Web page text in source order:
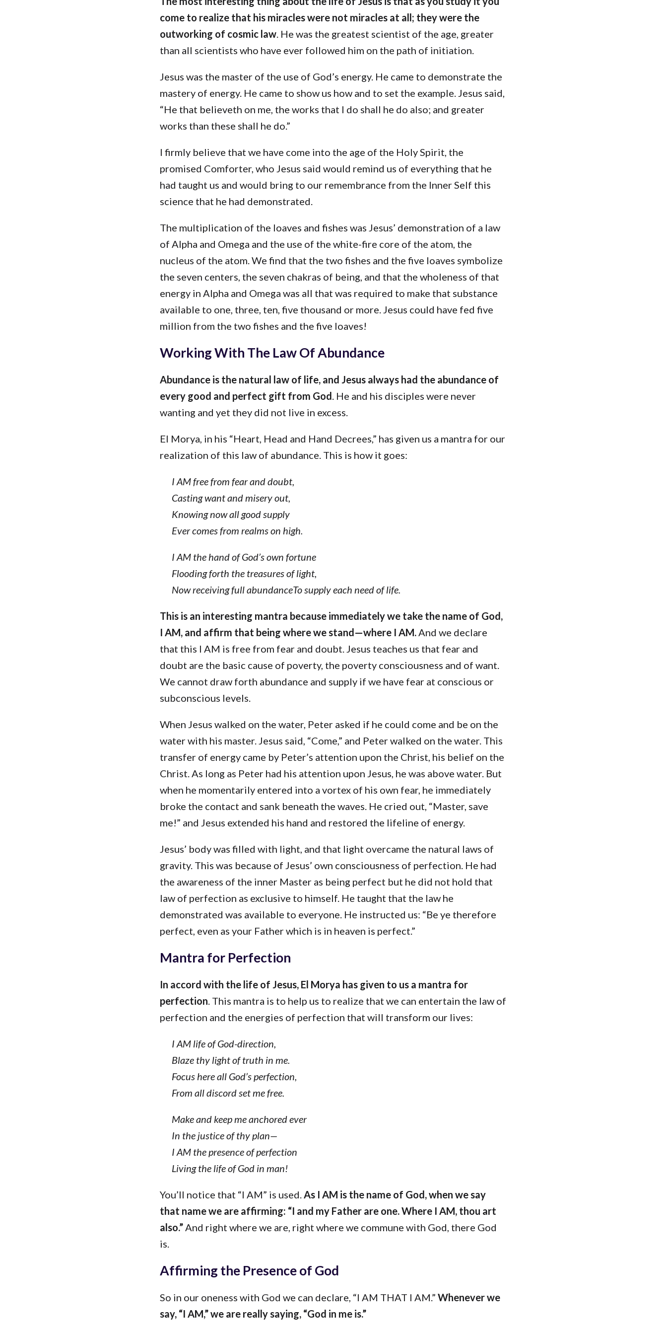
come to realize that his miracles were not miracles at all; they were the
outworking of cosmic law . He was the greatest scientist of the age, greater
than all scientists who have ever followed him on the path of initiation.
Jesus was the master of the use of God’s energy. He came to demonstrate the
mastery of energy. He came to show us how and to set the example. Jesus said,
“He that believeth on me, the works that I do shall he do also; and greater
works than these shall he do.”
I firmly believe that we have come into the age of the Holy Spirit, the
promised Comforter, who Jesus said would remind us of everything that he
had taught us and would bring to our remembrance from the Inner Self this
science that he had demonstrated.
The multiplication of the loaves and fishes was Jesus’ demonstration of a law
of Alpha and Omega and the use of the white-fire core of the atom, the
nucleus of the atom. We find that the two fishes and the five loaves symbolize
the seven centers, the seven chakras of being, and that the wholeness of that
energy in Alpha and Omega was all that was required to make that substance
available to one, three, ten, five thousand or more. Jesus could have fed five
million from the two fishes and the five loaves!
Working With The Law Of Abundance
Abundance is the natural law of life, and Jesus always had the abundance of
every good and perfect gift from God . He and his disciples were never
wanting and yet they did not live in excess.
El Morya, in his “Heart, Head and Hand Decrees,” has given us a mantra for our
realization of this law of abundance. This is how it goes:
I AM free from fear and doubt,
Casting want and misery out,
Knowing now all good supply
Ever comes from realms on high.
I AM the hand of God’s own fortune
Flooding forth the treasures of light,
Now receiving full abundanceTo supply each need of life.
This is an interesting mantra because immediately we take the name of God,
I AM, and affirm that being where we stand—where I AM. And we declare
that this I AM is free from fear and doubt. Jesus teaches us that fear and
doubt are the basic cause of poverty, the poverty consciousness and of want.
We cannot draw forth abundance and supply if we have fear at conscious or
subconscious levels.
When Jesus walked on the water, Peter asked if he could come and be on the
water with his master. Jesus said, “Come,” and Peter walked on the water. This
transfer of energy came by Peter’s attention upon the Christ, his belief on the
Christ. As long as Peter had his attention upon Jesus, he was above water. But
when he momentarily entered into a vortex of his own fear, he immediately
broke the contact and sank beneath the waves. He cried out, “Master, save
me!” and Jesus extended his hand and restored the lifeline of energy.
Jesus’ body was filled with light, and that light overcame the natural laws of
gravity. This was because of Jesus’ own consciousness of perfection. He had
the awareness of the inner Master as being perfect but he did not hold that
law of perfection as exclusive to himself. He taught that the law he
demonstrated was available to everyone. He instructed us: “Be ye therefore
perfect, even as your Father which is in heaven is perfect.”
Mantra for Perfection
In accord with the life of Jesus, El Morya has given to us a mantra for
perfection . This mantra is to help us to realize that we can entertain the law of
perfection and the energies of perfection that will transform our lives:
I AM life of God-direction,
Blaze thy light of truth in me.
Focus here all God’s perfection,
From all discord set me free.
Make and keep me anchored ever
In the justice of thy plan—
I AM the presence of perfection
Living the life of God in man!
You’ll notice that “I AM” is used. As I AM is the name of God, when we say
that name we are affirming: “I and my Father are one. Where I AM, thou art
also.” And right where we are, right where we commune with God, there God
is.
Affirming the Presence of God
So in our oneness with God we can declare, “I AM THAT I AM.” Whenever we
say, “I AM,” we are really saying, “God in me is.”